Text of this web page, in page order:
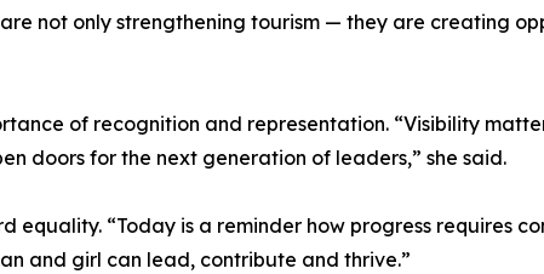
not only strengthening tourism — they are creating
of recognition and representation. “Visibility
doors for the next generation of leaders,” she said.
equality. “Today is a reminder how progress requires
and girl can lead, contribute and thrive.”